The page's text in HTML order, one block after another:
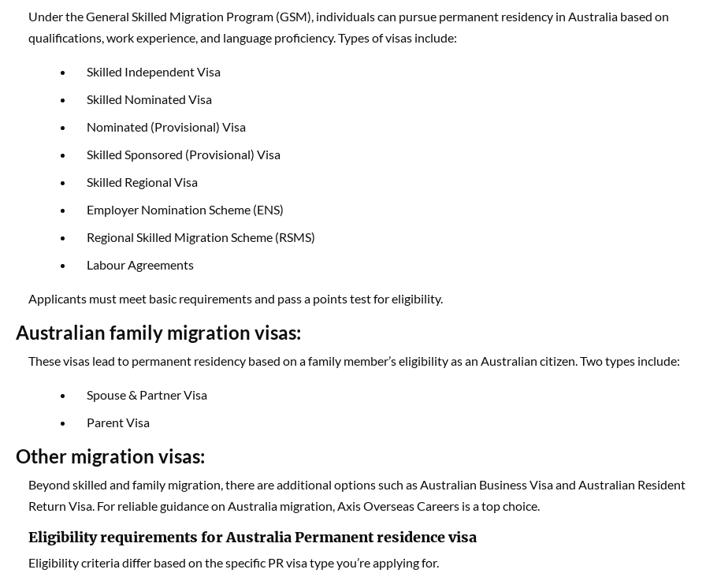
Under the General Skilled Migration Program (GSM), individuals can pursue permanent residency in Australia based on
qualifications, work experience, and language proficiency. Types of visas include:
Skilled Independent Visa
Skilled Nominated Visa
Nominated (Provisional) Visa
Skilled Sponsored (Provisional) Visa
Skilled Regional Visa
Employer Nomination Scheme (ENS)
Regional Skilled Migration Scheme (RSMS)
Labour Agreements
Applicants must meet basic requirements and pass a points test for eligibility.
Australian family migration visas:
These visas lead to permanent residency based on a family member’s eligibility as an Australian citizen. Two types include:
Spouse & Partner Visa
Parent Visa
Other migration visas:
Beyond skilled and family migration, there are additional options such as Australian Business Visa and Australian Resident
Return Visa. For reliable guidance on Australia migration, Axis Overseas Careers is a top choice.
Eligibility requirements for Australia Permanent residence visa
Eligibility criteria differ based on the specific PR visa type you’re applying for.